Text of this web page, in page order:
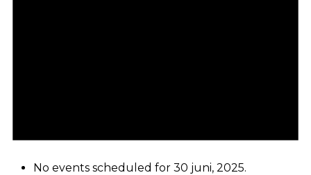
No events scheduled for 30 juni, 2025.